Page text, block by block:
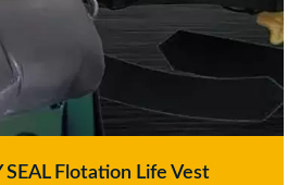
Flotation Life Vest